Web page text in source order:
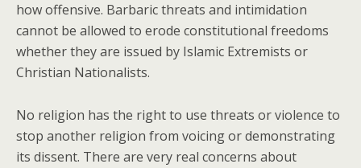
how offensive. Barbaric threats and intimidation
cannot be allowed to erode constitutional freedoms
whether they are issued by Islamic Extremists or
Christian Nationalists.
No religion has the right to use threats or violence to
stop another religion from voicing or demonstrating
its dissent. There are very real concerns about